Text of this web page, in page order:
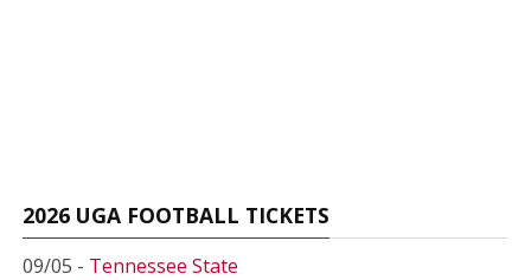
2026 UGA FOOTBALL TICKETS
09/05 - Tennessee State